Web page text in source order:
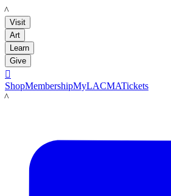
LACMA
Visit
Art
Learn
Give

ShopMembershipMyLACMATickets
LACMA